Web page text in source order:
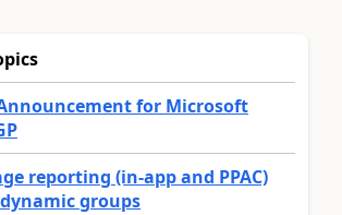
for Microsoft
reporting (in-app and PPAC)
groups